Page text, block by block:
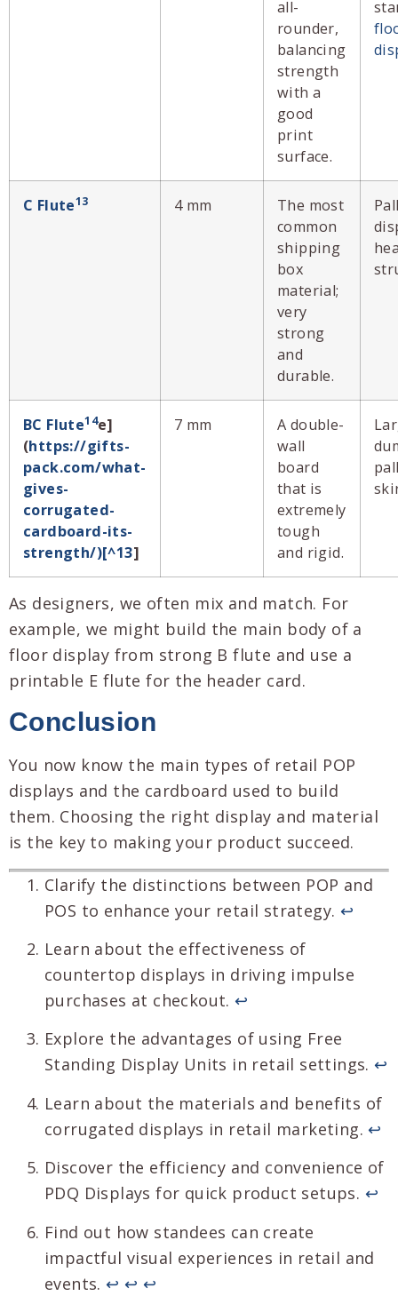
all-
rounder,
balancing
strength
with a
good
print
surface.
C Flute13 4 mm
The most
common
shipping
box
material;
very
strong
and
durable.
BC Flute14e]
(https://gifts-
pack.com/what-
gives-
corrugated-
cardboard-its-
strength/)[^13]
7 mm
A double-
wall
board
that is
extremely
tough
and rigid.
As designers, we often mix and match. For
example, we might build the main body of a
floor display from strong B flute and use a
printable E flute for the header card.
Conclusion
You now know the main types of retail POP
displays and the cardboard used to build
them. Choosing the right display and material
is the key to making your product succeed.
Clarify the distinctions between POP and
POS to enhance your retail strategy. ↩
Learn about the effectiveness of
countertop displays in driving impulse
purchases at checkout. ↩
Explore the advantages of using Free
Standing Display Units in retail settings. ↩
Learn about the materials and benefits of
corrugated displays in retail marketing. ↩
Discover the efficiency and convenience of
PDQ Displays for quick product setups. ↩
Find out how standees can create
impactful visual experiences in retail and
events. ↩ ↩ ↩